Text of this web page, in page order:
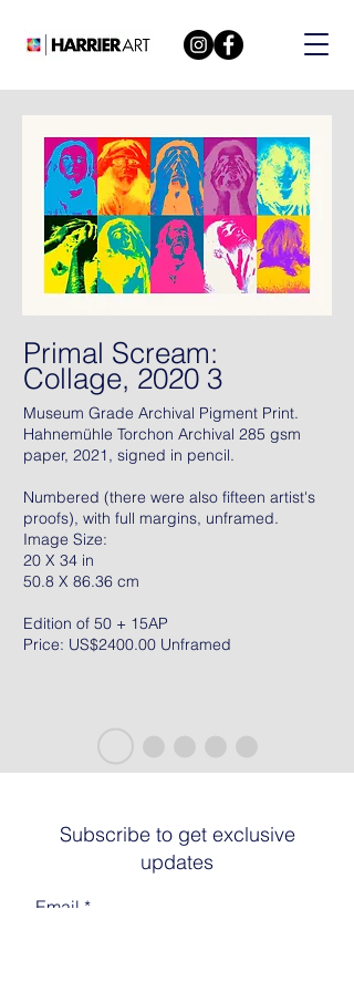
Primal Scream:
Collage, 2020 3
Museum Grade Archival Pigment Print.
Hahnemühle Torchon Archival 285 gsm
paper, 2021, signed in pencil.
Numbered (there were also fifteen artist's
proofs), with full margins, unframed.
Image Size:
20 X 34 in
50.8 X 86.36 cm
Edition of 50 + 15AP
Price: US$2400.00 Unframed
Subscribe to get exclusive
updates
Email